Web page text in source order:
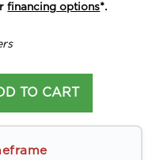
financing options*.
TO CART